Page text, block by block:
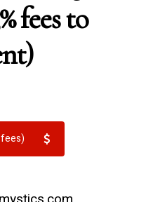
fees to